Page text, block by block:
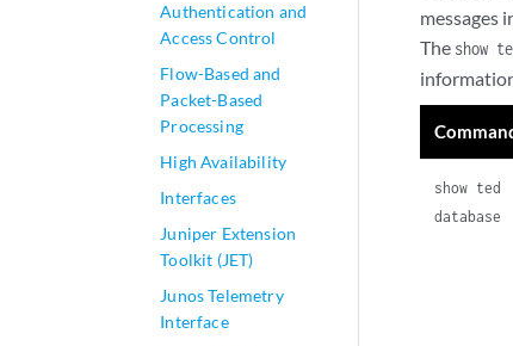
Authentication and
Access Control
Flow-Based and
Packet-Based
Processing
High Availability
Interfaces
Juniper Extension
Toolkit (JET)
Junos Telemetry
Interface
messages
The show
show ted
database